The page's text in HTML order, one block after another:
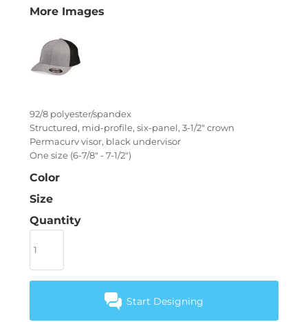
More Images
92/8 polyester/spandex
Structured, mid-profile, six-panel, 3-1/2" crown
Permacurv visor, black undervisor
One size (6-7/8" - 7-1/2")
Color
Size
Quantity
Start Designing